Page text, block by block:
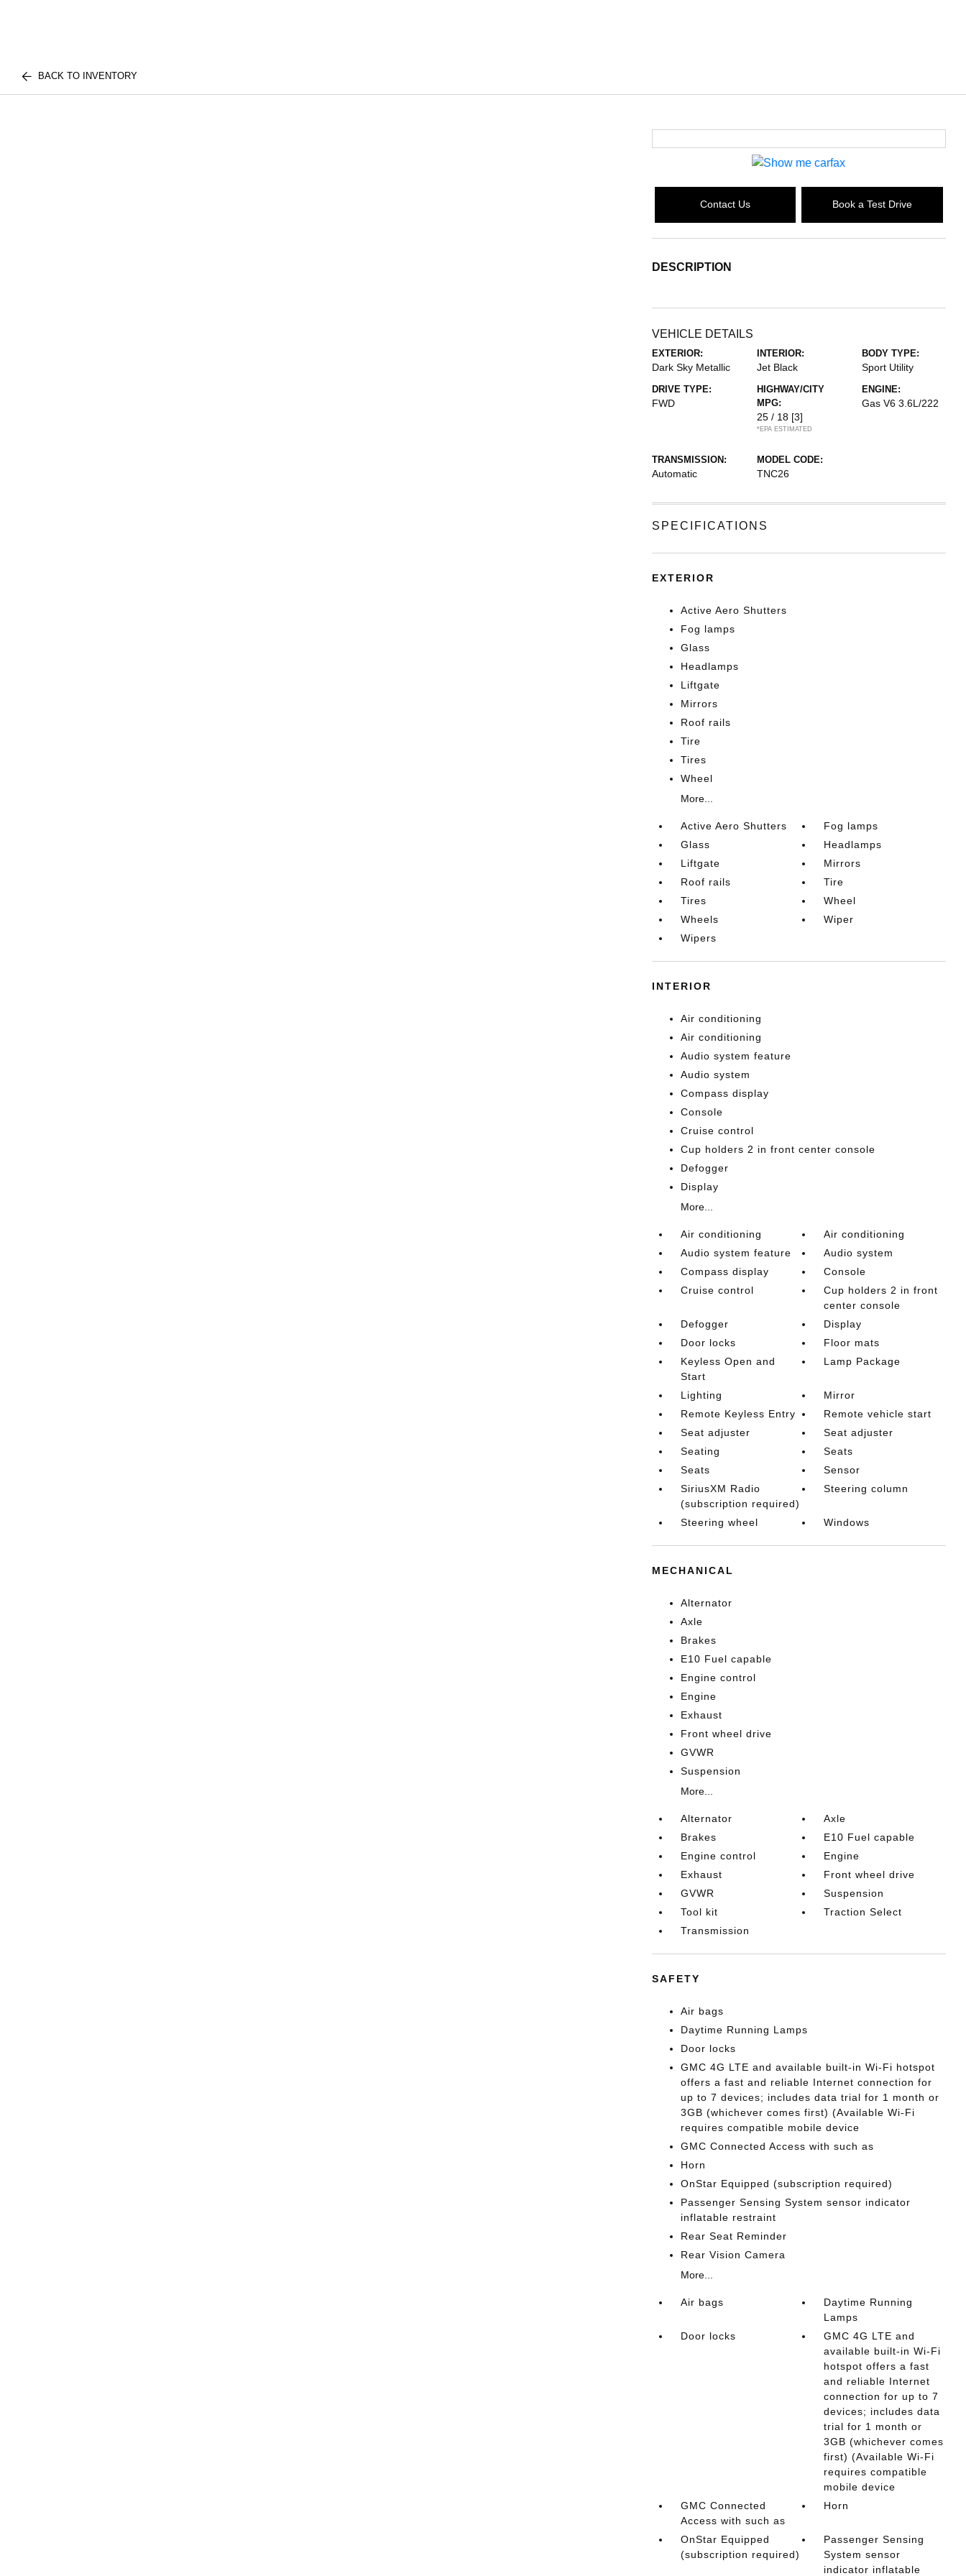
BACK TO INVENTORY
Contact Us Book a Test Drive
DESCRIPTION
VEHICLE DETAILS
EXTERIOR:
Dark Sky Metallic
INTERIOR:
Jet Black
BODY TYPE:
Sport Utility
DRIVE TYPE:
FWD
HIGHWAY/CITY
MPG:
25 / 18 [3]
*EPA ESTIMATED
ENGINE:
Gas V6 3.6L/222
TRANSMISSION:
Automatic
MODEL CODE:
TNC26
SPECIFICATIONS
EXTERIOR
Active Aero Shutters
Fog lamps
Glass
Headlamps
Liftgate
Mirrors
Roof rails
Tire
Tires
Wheel
More...
Active Aero Shutters
Fog lamps
Glass
Headlamps
Liftgate
Mirrors
Roof rails
Tire
Tires
Wheel
Wheels
Wiper
Wipers
INTERIOR
Air conditioning
Air conditioning
Audio system feature
Audio system
Compass display
Console
Cruise control
Cup holders 2 in front center console
Defogger
Display
More...
Air conditioning
Air conditioning
Audio system feature
Audio system
Compass display
Console
Cruise control
Cup holders 2 in front
center console
Defogger
Display
Door locks
Floor mats
Keyless Open and
Start
Lamp Package
Lighting
Mirror
Remote Keyless Entry
Remote vehicle start
Seat adjuster
Seat adjuster
Seating
Seats
Seats
Sensor
SiriusXM Radio
(subscription required)
Steering column
Steering wheel Windows
MECHANICAL
Alternator
Axle
Brakes
E10 Fuel capable
Engine control
Engine
Exhaust
Front wheel drive
GVWR
Suspension
More...
Alternator
Axle
Brakes
E10 Fuel capable
Engine control
Engine
Exhaust
Front wheel drive
GVWR
Suspension
Tool kit
Traction Select
Transmission
SAFETY
Air bags
Daytime Running Lamps
Door locks
GMC 4G LTE and available built-in Wi-Fi hotspot
offers a fast and reliable Internet connection for
up to 7 devices; includes data trial for 1 month or
3GB (whichever comes first) (Available Wi-Fi
requires compatible mobile device
GMC Connected Access with such as
Horn
OnStar Equipped (subscription required)
Passenger Sensing System sensor indicator
inflatable restraint
Rear Seat Reminder
Rear Vision Camera
More...
Air bags
Daytime Running
Lamps
Door locks
GMC 4G LTE and
available built-in Wi-Fi
hotspot offers a fast
and reliable Internet
connection for up to 7
devices; includes data
trial for 1 month or
3GB (whichever comes
first) (Available Wi-Fi
requires compatible
mobile device
GMC Connected
Access with such as
Horn
OnStar Equipped
(subscription required)
Passenger Sensing
System sensor
indicator inflatable